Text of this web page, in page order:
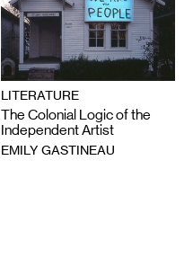
LITERATURE
The Colonial Logic of the
Independent Artist
EMILY GASTINEAU